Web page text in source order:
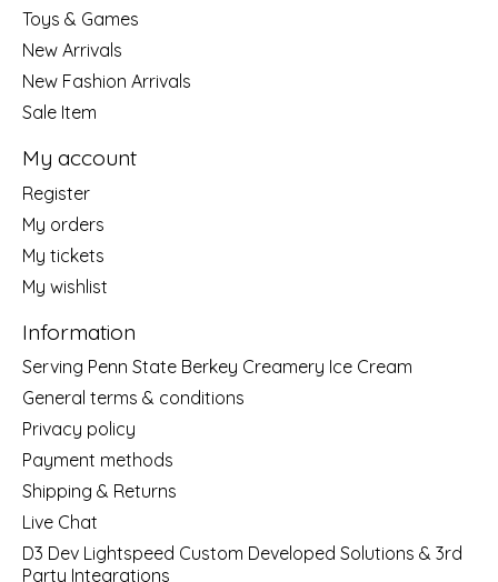
Toys & Games
New Arrivals
New Fashion Arrivals
Sale Item
My account
Register
My orders
My tickets
My wishlist
Information
Serving Penn State Berkey Creamery Ice Cream
General terms & conditions
Privacy policy
Payment methods
Shipping & Returns
Live Chat
D3 Dev Lightspeed Custom Developed Solutions & 3rd
Party Integrations